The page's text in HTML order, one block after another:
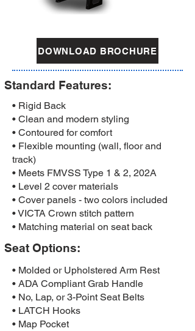
DOWNLOAD BROCHURE
Standard Features:
• Rigid Back
• Clean and modern styling
• Contoured for comfort
• Flexible mounting (wall, floor and
track)
• Meets FMVSS Type 1 & 2, 202A
• Level 2 cover materials
• Cover panels - two colors included
• VICTA Crown stitch pattern
• Matching material on seat back
Seat Options:
• Molded or Upholstered Arm Rest
• ADA Compliant Grab Handle
• No, Lap, or 3-Point Seat Belts
• LATCH Hooks
• Map Pocket